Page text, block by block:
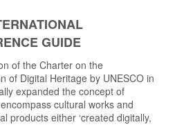
GUIDE
of the Charter on the
of Digital Heritage by UNESCO in
expanded the concept of
cultural works and
products either ‘created digitally,